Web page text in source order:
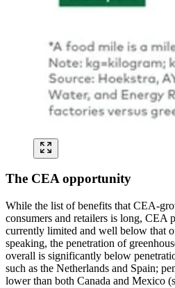
The CEA opportunity
While the list of benefits that CEA-
consumers and retailers is long, CEA
currently limited and well below that
speaking, the penetration of
overall is significantly below
such as the Netherlands and Spain;
lower than both Canada and Mexico